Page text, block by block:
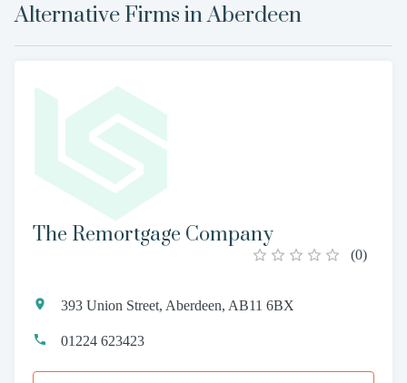
Alternative Firms inAberdeen
The Remortgage Company
(0)
393 Union Street, Aberdeen, AB11 6BX
01224 623423